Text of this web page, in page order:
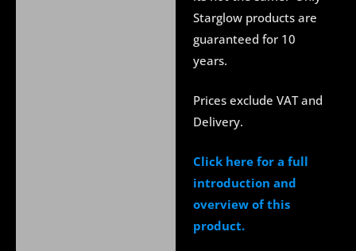
Starglow products are
guaranteed for 10
years.
Prices exclude VAT and
Delivery.
Click here for a full
introduction and
overview of this
product.